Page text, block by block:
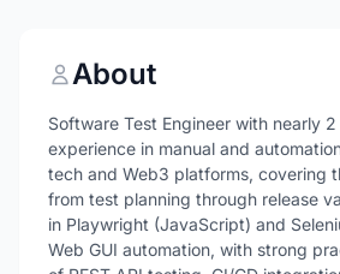
About
Software Test Engineer with nearly
experience in manual and
tech and Web3 platforms, covering
from test planning through release
in Playwright (JavaScript) and
Web GUI automation, with strong